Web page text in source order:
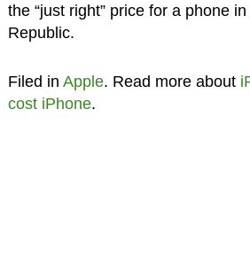
the “just right” price for a phone in
Republic.
Filed in Apple. Read more about
cost iPhone.